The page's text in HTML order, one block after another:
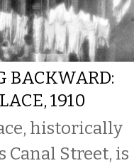
BACKWARD:
1910
historically
Canal Street, is